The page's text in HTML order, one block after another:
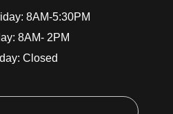
8AM-5:30PM
8AM- 2PM
Closed